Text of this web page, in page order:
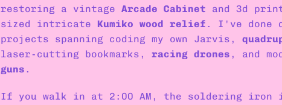
restoring a vintage Arcade Cabinet and 3d
sized intricate Kumiko wood relief . I've done
projects spanning coding my own Jarvis,
laser-cutting bookmarks, racing drones , and
guns .
If you walk in at 2:00 AM, the soldering iron